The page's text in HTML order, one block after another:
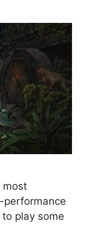
most
performance
play some